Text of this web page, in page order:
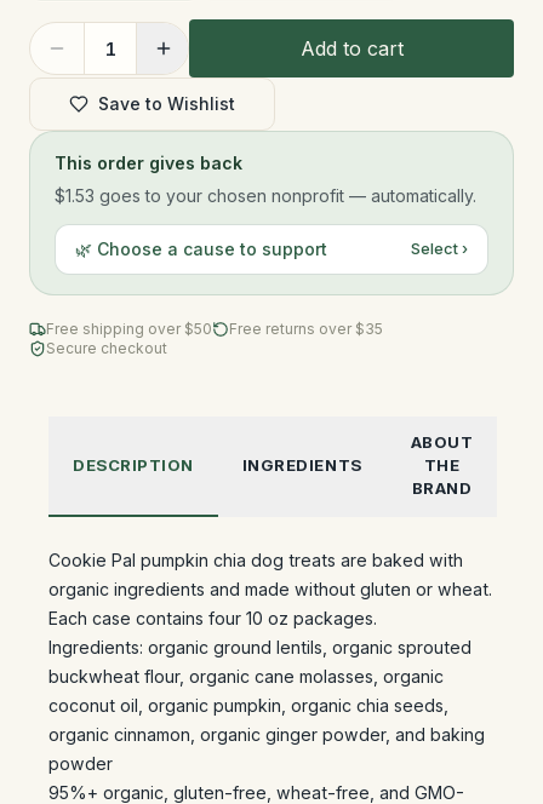
1 Add to cart
Save to Wishlist
This order gives back
$1.53 goes to your chosen nonprofit — automatically.
🌿 Choose a cause to support Select ›
Free shipping over $50
Free returns over $35
Secure checkout
DESCRIPTION INGREDIENTS
ABOUT
THE
BRAND
Cookie Pal pumpkin chia dog treats are baked with
organic ingredients and made without gluten or wheat.
Each case contains four 10 oz packages.
Ingredients: organic ground lentils, organic sprouted
buckwheat flour, organic cane molasses, organic
coconut oil, organic pumpkin, organic chia seeds,
organic cinnamon, organic ginger powder, and baking
powder
95%+ organic, gluten-free, wheat-free, and GMO-